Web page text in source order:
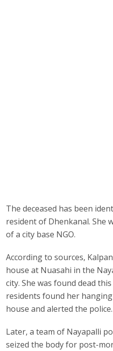
The deceased has been
resident of Dhenkanal. She
of a city base NGO.
According to sources,
house at Nuasahi in the
city. She was found dead
residents found her
house and alerted the police.
Later, a team of Nayapalli
seized the body for post-